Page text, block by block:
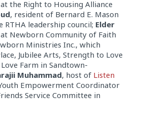
the Right to Housing Alliance
, resident of Bernard E. Mason
leadership council; Elder
Newborn Community of Faith
Ministries Inc., which
Jubilee Arts, Strength to Love
Farm in Sandtown-
Muhammad, host of Listen
Empowerment Coordinator
Service Committee in